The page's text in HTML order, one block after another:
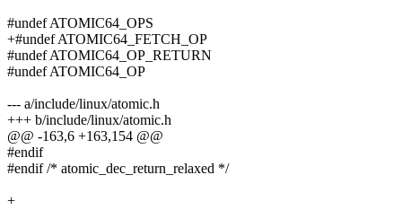
#undef ATOMIC64_OPS
+#undef ATOMIC64_FETCH_OP
#undef ATOMIC64_OP_RETURN
#undef ATOMIC64_OP
--- a/include/linux/atomic.h
+++ b/include/linux/atomic.h
@@ -163,6 +163,154 @@
#endif
#endif /* atomic_dec_return_relaxed */
+